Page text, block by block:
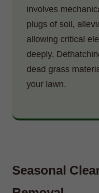
involves
plugs of soil,
allowing critical
deeply.
dead grass
your lawn.
Seasonal